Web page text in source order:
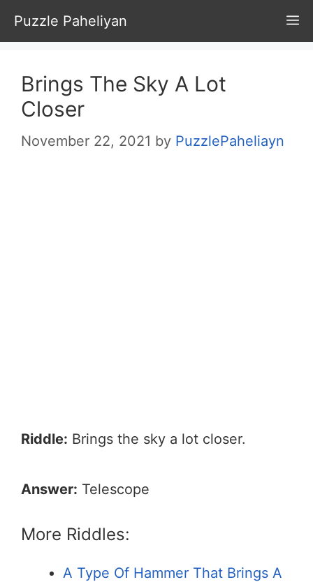
Skip
to
content
Puzzle Paheliyan
Brings The Sky A Lot
Closer
November 22, 2021 by PuzzlePaheliayn
Riddle: Brings the sky a lot closer.
Answer: Telescope
More Riddles:
A Type Of Hammer That Brings A